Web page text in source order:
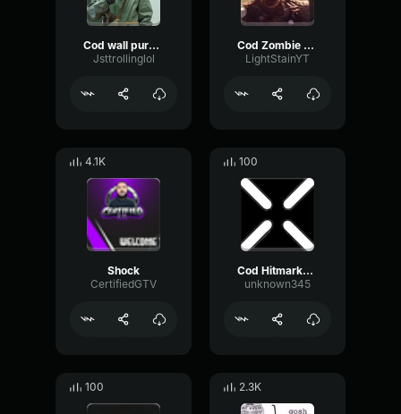
Cod wall purchase
Jsttrollinglol
Cod Zombie (copy)
LightStainYT
4.1K
Shock
CertifiedGTV
100
Cod Hitmarker SFX
unknown345
100 2.3K